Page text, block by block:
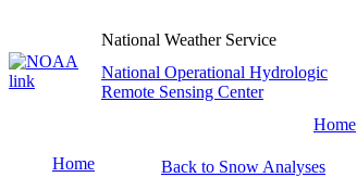
National Weather Service
National Operational Hydrologic
Remote Sensing Center
Home
Home
Back to Snow Analyses